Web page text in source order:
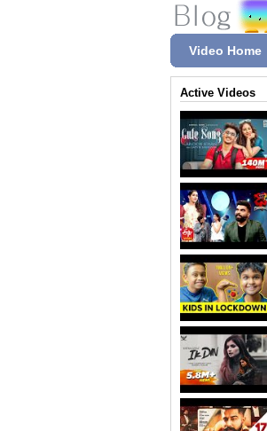
Video Home
Active Videos